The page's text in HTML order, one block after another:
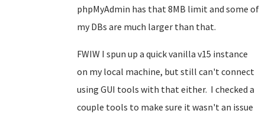
phpMyAdmin has that 8MB limit and some of
my DBs are much larger than that.
FWIW I spun up a quick vanilla v15 instance
on my local machine, but still can't connect
using GUI tools with that either. I checked a
couple tools to make sure it wasn't an issue